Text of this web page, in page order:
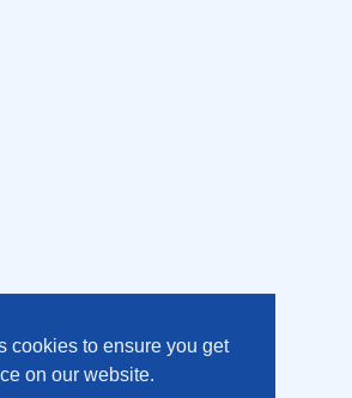
cookies to ensure you get
on our website.